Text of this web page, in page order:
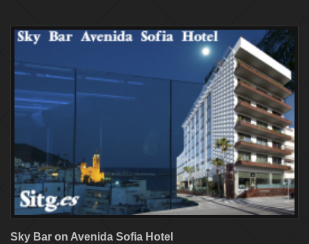
Sky Bar on Avenida Sofia Hotel